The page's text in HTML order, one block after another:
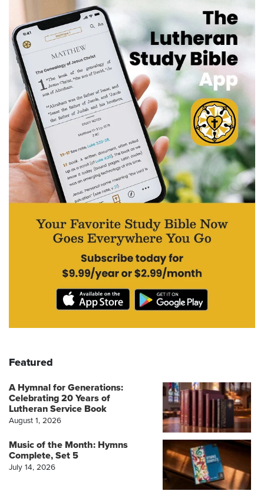
Featured
A Hymnal for Generations:
Celebrating 20 Years of
Lutheran Service Book
August 1, 2026
Music of the Month: Hymns
Complete, Set 5
July 14, 2026